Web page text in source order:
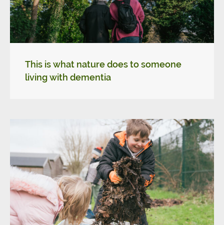
This is what nature does to someone
living with dementia